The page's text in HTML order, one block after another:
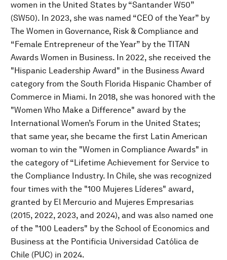
women in the United States by “Santander W50”
(SW50). In 2023, she was named “CEO of the Year” by
The Women in Governance, Risk & Compliance and
“Female Entrepreneur of the Year” by the TITAN
Awards Women in Business. In 2022, she received the
"Hispanic Leadership Award" in the Business Award
category from the South Florida Hispanic Chamber of
Commerce in Miami. In 2018, she was honored with the
"Women Who Make a Difference" award by the
International Women’s Forum in the United States;
that same year, she became the first Latin American
woman to win the "Women in Compliance Awards" in
the category of “Lifetime Achievement for Service to
the Compliance Industry. In Chile, she was recognized
four times with the "100 Mujeres Líderes" award,
granted by El Mercurio and Mujeres Empresarias
(2015, 2022, 2023, and 2024), and was also named one
of the "100 Leaders" by the School of Economics and
Business at the Pontificia Universidad Católica de
Chile (PUC) in 2024.